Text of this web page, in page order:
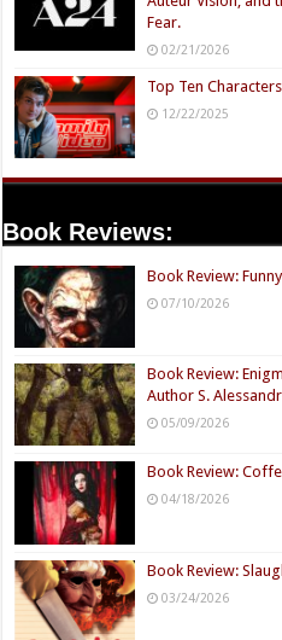
Fear.
02/21/2026
Top Ten
12/22/2025
Book Reviews:
Book Review:
07/10/2026
Book Review:
Author S.
05/09/2026
Book Review:
04/18/2026
Book Review:
03/24/2026